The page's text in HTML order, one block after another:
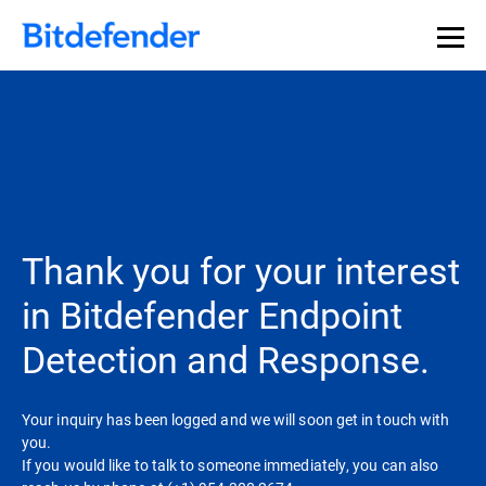
Thank you for your interest
in Bitdefender Endpoint
Detection and Response.
Your inquiry has been logged and we will soon get in touch with
you.
If you would like to talk to someone immediately, you can also